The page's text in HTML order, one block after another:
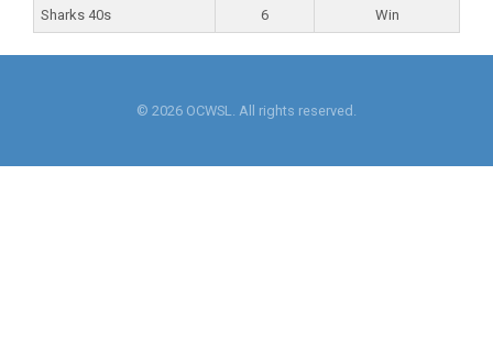
Sharks 40s 6 Win
© 2026 OCWSL. All rights reserved.